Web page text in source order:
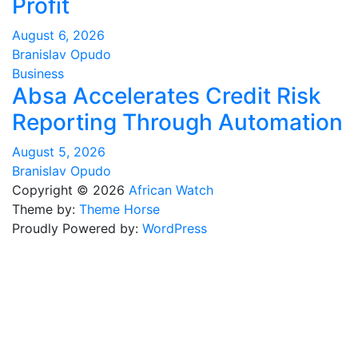
Profit
August 6, 2026
Branislav Opudo
Business
Absa Accelerates Credit Risk
Reporting Through Automation
August 5, 2026
Branislav Opudo
Copyright © 2026 African Watch
Theme by: Theme Horse
Proudly Powered by: WordPress